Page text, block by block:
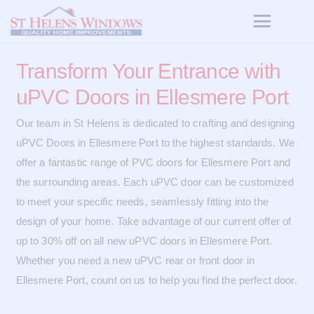
Transform Your Entrance with
uPVC Doors in Ellesmere Port
Our team in St Helens is dedicated to crafting and designing
uPVC Doors in Ellesmere Port to the highest standards. We
offer a fantastic range of PVC doors for Ellesmere Port and
the surrounding areas. Each uPVC door can be customized
to meet your specific needs, seamlessly fitting into the
design of your home. Take advantage of our current offer of
up to 30% off on all new uPVC doors in Ellesmere Port.
Whether you need a new uPVC rear or front door in
Ellesmere Port, count on us to help you find the perfect door.